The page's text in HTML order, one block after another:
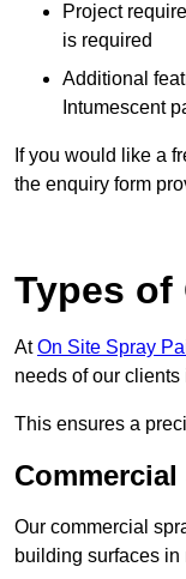
Project
is required
Additional
Intumescent
If you would like a
the enquiry form
Types of
AtOn Site Spray
needs of our
This ensures a
Our commercial
building surfaces